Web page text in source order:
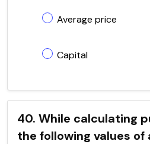
Average price
Capital
40. While calculating
the following values of